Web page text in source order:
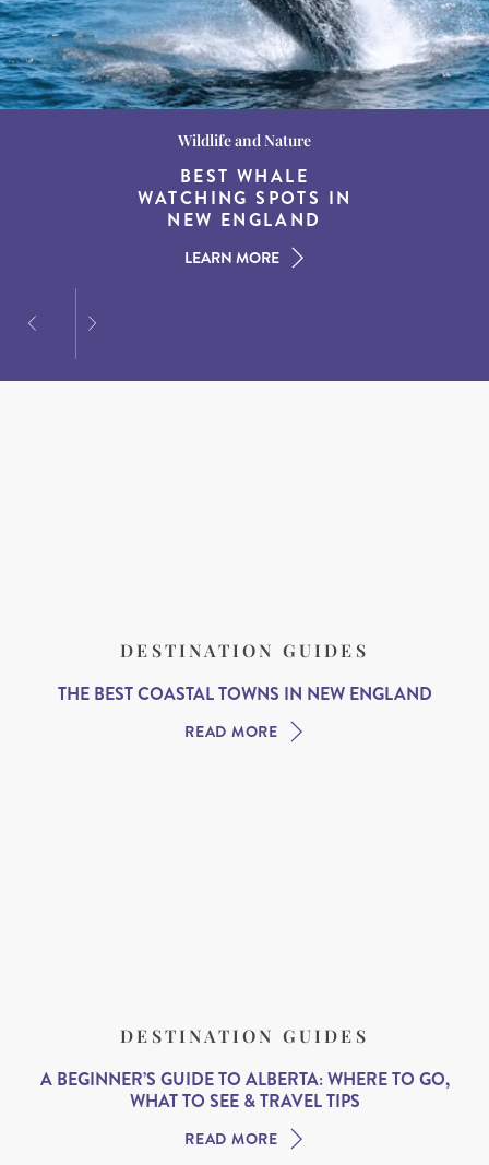
Destination Guides
15 MUST-DO
EXPERIENCES IN THE
AMERICAN SOUTH
LEARN MORE
Wildlife and Nature
BEST WHALE
WATCHING SPOTS IN
NEW ENGLAND
LEARN MORE
Destination Guides
THE WORLD’S BEST
DESTINATIONS FOR
DINING AT DUSK
LEARN MORE
DESTINATION GUIDES
THE BEST COASTAL TOWNS IN NEW ENGLAND
READ MORE
DESTINATION GUIDES
A BEGINNER’S GUIDE TO ALBERTA: WHERE TO GO,
WHAT TO SEE & TRAVEL TIPS
READ MORE